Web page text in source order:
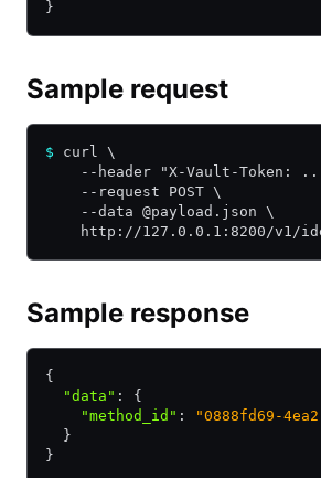
}
Sample request
$ curl \
--header "X-Vault-Token:
    --request POST \
    --data @payload.json \
http://127.0.0.1:8200/v1/
Sample response
{
  "data"
:
{
    "method_id"
:
"0888fd69-
  }
}